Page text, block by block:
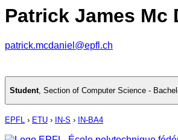
Patrick James Mc
patrick.mcdaniel@epfl.ch
Student, Section of Computer Science -
EPFL › ETU › IN-S › IN-BA4